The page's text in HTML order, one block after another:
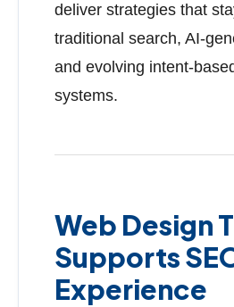
deliver strategies that
traditional search, AI-
and evolving intent-
systems.
Web Design
Supports
Experience